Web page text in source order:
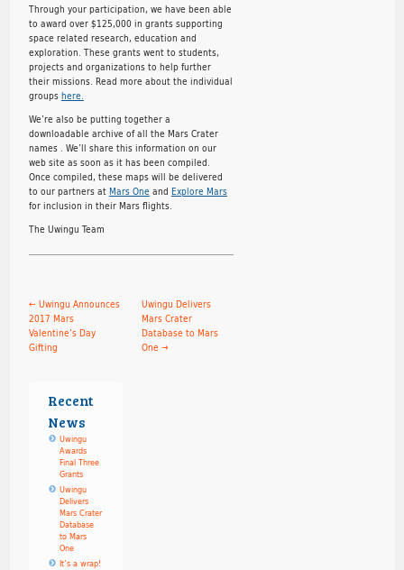
Through your participation, we have been able
to award over $125,000 in grants supporting
space related research, education and
exploration. These grants went to students,
projects and organizations to help further
their missions. Read more about the individual
groupshere.
We’re also be putting together a
downloadable archive of all the Mars Crater
names . We’ll share this information on our
web site as soon as it has been compiled.
Once compiled, these maps will be delivered
to our partners atMars One and Explore Mars
for inclusion in their Mars flights.
The Uwingu Team
← Uwingu Announces
2017 Mars
Valentine’s Day
Gifting
Uwingu Delivers
Mars Crater
Database to Mars
One →
Recent
News
Uwingu
Awards
Final Three
Grants
Uwingu
Delivers
Mars Crater
Database
to Mars
One
It’s a wrap!